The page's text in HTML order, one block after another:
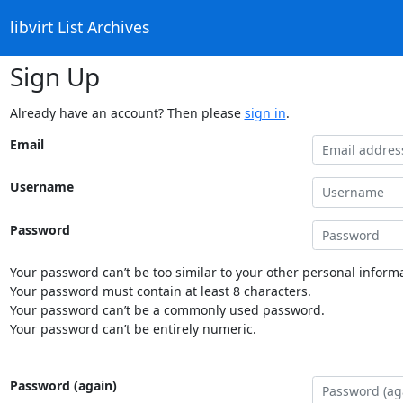
libvirt List Archives
Sign Up
Already have an account? Then please sign in.
Email
Username
Password
Your password can’t be too similar to your other personal
Your password must contain at least 8 characters.
Your password can’t be a commonly used password.
Your password can’t be entirely numeric.
Password (again)